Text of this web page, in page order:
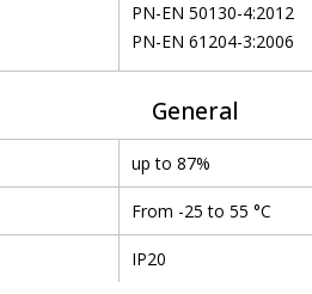
PN-EN 50130-4:2012
PN-EN 61204-3:2006
General
up to 87%
From -25 to 55 °C
IP20